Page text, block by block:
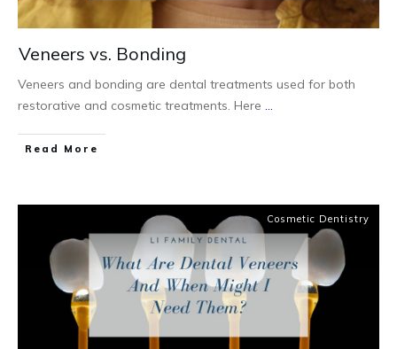
Veneers vs. Bonding
Veneers and bonding are dental treatments used for both
restorative and cosmetic treatments. Here ...
Read More
Cosmetic Dentistry